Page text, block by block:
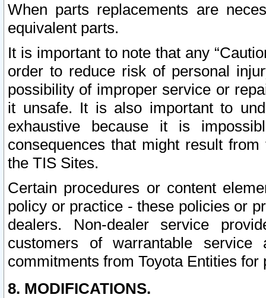
When parts replacements are
equivalent parts.
It is important to note that any
order to reduce risk of personal
possibility of improper service or
it unsafe. It is also important to
exhaustive because it is
consequences that might result
the TIS Sites.
Certain procedures or content
policy or practice - these policies or
dealers. Non-dealer service
customers of warrantable
commitments from Toyota Entities
8. MODIFICATIONS.